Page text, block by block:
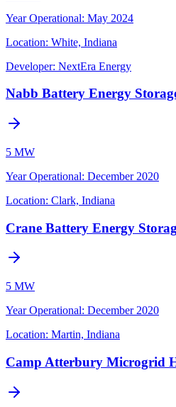
Year Operational: May 2024
Location: White, Indiana
Developer: NextEra Energy
Nabb Battery Energy
5 MW
Year Operational: December 2020
Location: Clark, Indiana
Crane Battery Energy
5 MW
Year Operational: December 2020
Location: Martin, Indiana
Camp Atterbury Microgrid